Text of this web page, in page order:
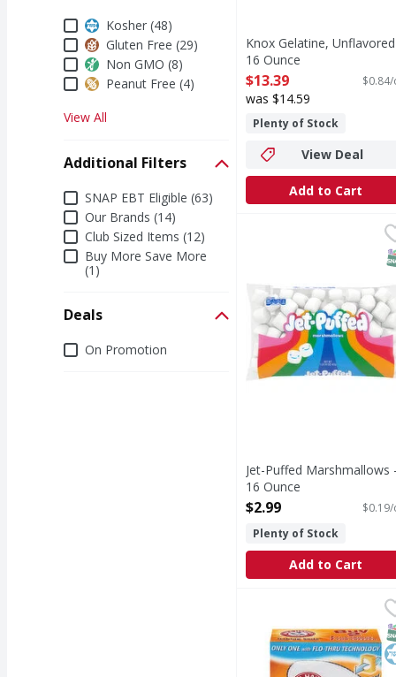
DietaryKosher (48)
Gluten Free (29)
Non GMO (8)
Peanut Free (4)
View All
Additional Filters
Additional Filters
SNAP EBT Eligible (63)
Our Brands (14)
Club Sized Items (12)
Buy More Save More
(1)
Deals
DealsOn Promotion
Knox Gelatine,
16 Ounce
Open Product Description
$13.39
was $14.59
Plenty of Stock
View Deal
Add to Cart
Jet-Puffed
Per 4 Pieces: 100
Jet-Puffed Marshmallows -
16 Ounce
Open Product Description
$2.99
Plenty of Stock
Add to Cart
Arm & Hammer